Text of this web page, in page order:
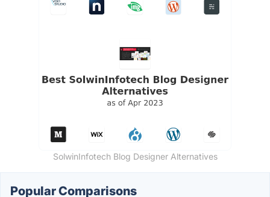
SolwinInfotech Blog Designer Alternatives
Popular Comparisons